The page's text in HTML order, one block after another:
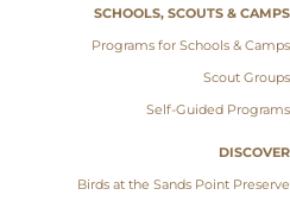
SCHOOLS, SCOUTS & CAMPS
Programs for Schools & Camps
Scout Groups
Self-Guided Programs
DISCOVER
Birds at the Sands Point Preserve